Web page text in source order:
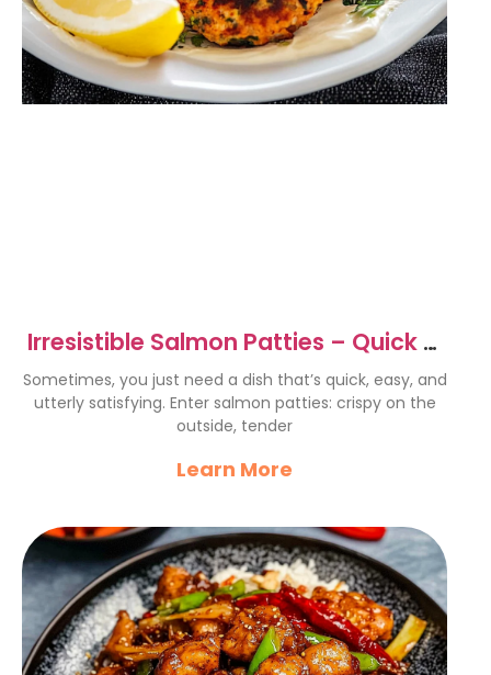
Irresistible Salmon Patties – Quick &
Easy Recipe Delight
Sometimes, you just need a dish that’s quick, easy, and
utterly satisfying. Enter salmon patties: crispy on the
outside, tender
Learn More